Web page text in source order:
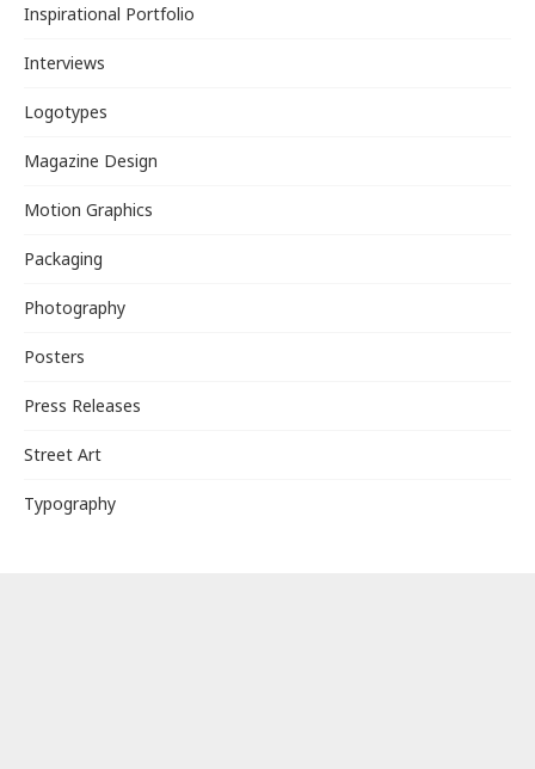
Inspirational Portfolio
Interviews
Logotypes
Magazine Design
Motion Graphics
Packaging
Photography
Posters
Press Releases
Street Art
Typography